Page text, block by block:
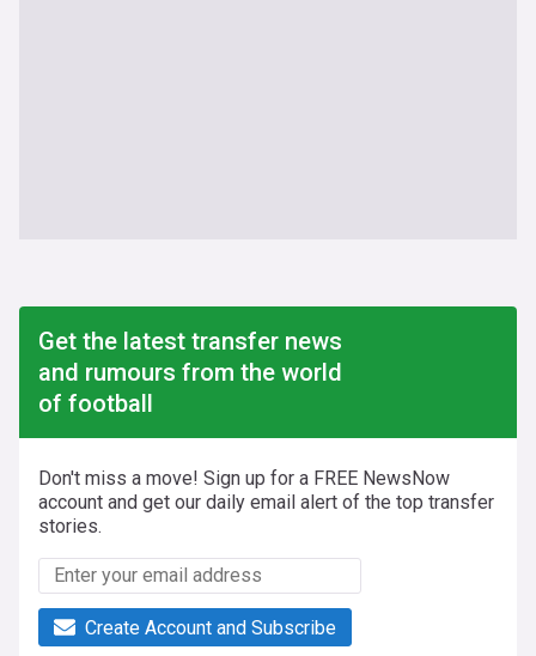
Get the latest transfer news
and rumours from the world
of football
Don't miss a move! Sign up for a FREE NewsNow
account and get our daily email alert of the top transfer
stories.
Create Account and Subscribe